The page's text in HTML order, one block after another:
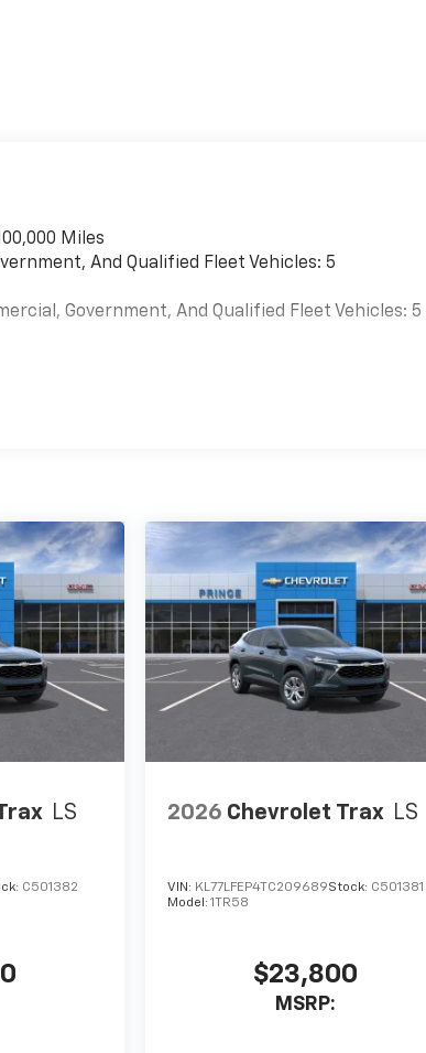
Miles
And Qualified Fleet Vehicles: 5
Government, And Qualified Fleet Vehicles: 5
LS
C501382
2026 Chevrolet Trax LS
VIN: KL77LFEP4TC209689Stock: C501381
Model:1TR58
$23,800
MSRP: